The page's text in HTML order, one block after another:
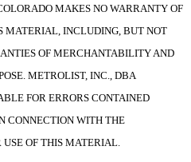
MAKES NO WARRANTY OF
MATERIAL, INCLUDING, BUT NOT
OF MERCHANTABILITY AND
METROLIST, INC., DBA
FOR ERRORS CONTAINED
CONNECTION WITH THE
USE OF THIS MATERIAL.